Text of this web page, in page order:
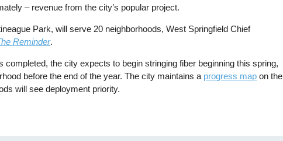
– revenue from the city’s popular project.
Park, will serve 20 neighborhoods, West Springfield Chief
Reminder.
the city expects to begin stringing fiber beginning this spring,
before the end of the year. The city maintains a progress map on the
will see deployment priority.